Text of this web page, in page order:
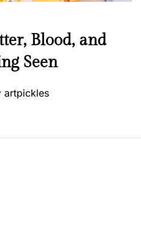
Blood, and
Seen
artpickles